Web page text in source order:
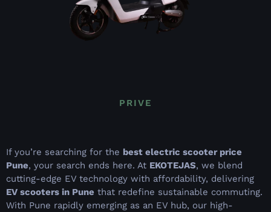
PRIVE
If you’re searching for the best electric scooter price
Pune, your search ends here. At EKOTEJAS, we blend
cutting-edge EV technology with affordability, delivering
EV scooters in Pune that redefine sustainable commuting.
With Pune rapidly emerging as an EV hub, our high-